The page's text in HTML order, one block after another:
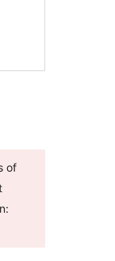
of